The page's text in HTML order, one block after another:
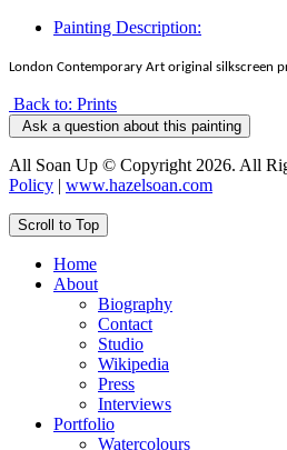
Painting Description:
London Contemporary Art original silkscreen
Back to: Prints
Ask a question about this painting
All Soan Up © Copyright 2026. All
Policy | www.hazelsoan.com
Scroll to Top
Home
About
Biography
Contact
Studio
Wikipedia
Press
Interviews
Portfolio
Watercolours